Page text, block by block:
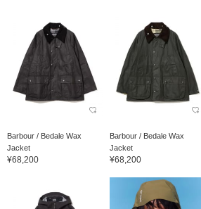
Barbour / Bedale Wax
Jacket
¥68,200
Barbour / Bedale Wax
Jacket
¥68,200